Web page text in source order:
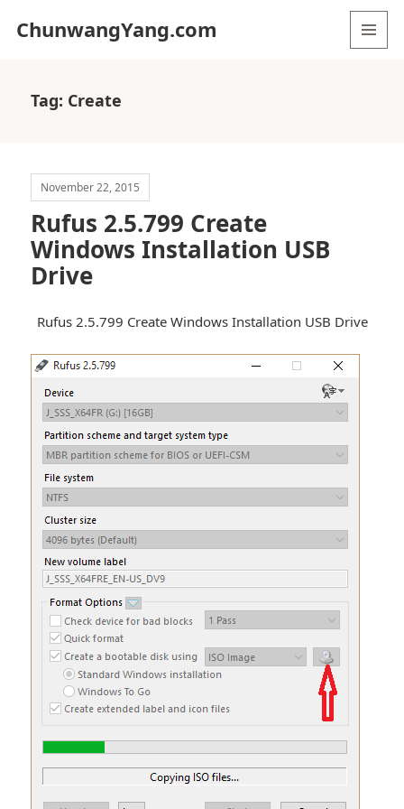
ChunwangYang.com
Tag: Create
November 22, 2015
Rufus 2.5.799 Create
Windows Installation USB
Drive
Rufus 2.5.799 Create Windows Installation USB Drive